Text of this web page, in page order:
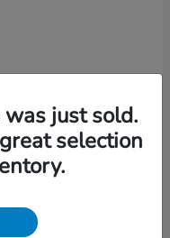
just sold.
selection